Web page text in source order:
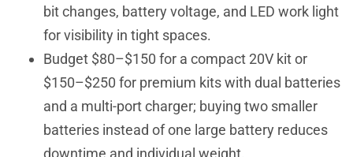
bit changes, battery voltage, and LED work light
for visibility in tight spaces.
Budget $80–$150 for a compact 20V kit or
$150–$250 for premium kits with dual batteries
and a multi-port charger; buying two smaller
batteries instead of one large battery reduces